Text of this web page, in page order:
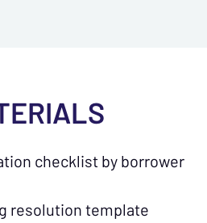
checklist by borrower
resolution template